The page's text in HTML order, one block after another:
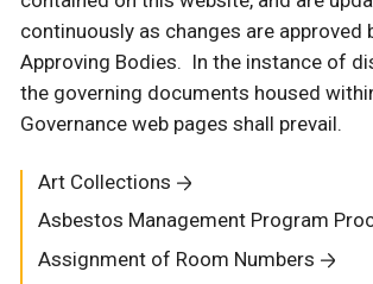
continuously as changes are approved
Approving Bodies. In the instance of
the governing documents housed
Governance web pages shall prevail.
Art Collections
Asbestos Management Program
Assignment of Room Numbers